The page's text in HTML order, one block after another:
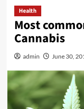
Health
Most
Cannabis
admin June 30,